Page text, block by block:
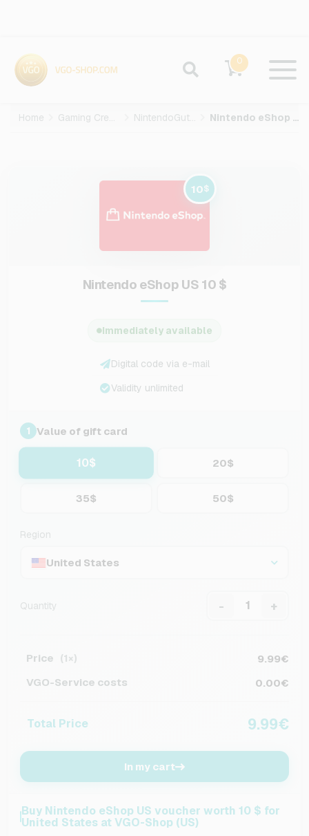
0
Home Gaming Credits NintendoGuthaben Nintendo eShop US-10-USD
10$
Nintendo eShop US 10 $
Immediately available
Digital code via e-mail
Validity unlimited
1 Value of gift card
10$ 20$
35$ 50$
Region
United States
Quantity - +
Price (1×)
9.99€
VGO-Service costs
0.00€
Total Price 9.99€
In my cart
Buy Nintendo eShop US voucher worth 10 $ for
United States at VGO-Shop (US)